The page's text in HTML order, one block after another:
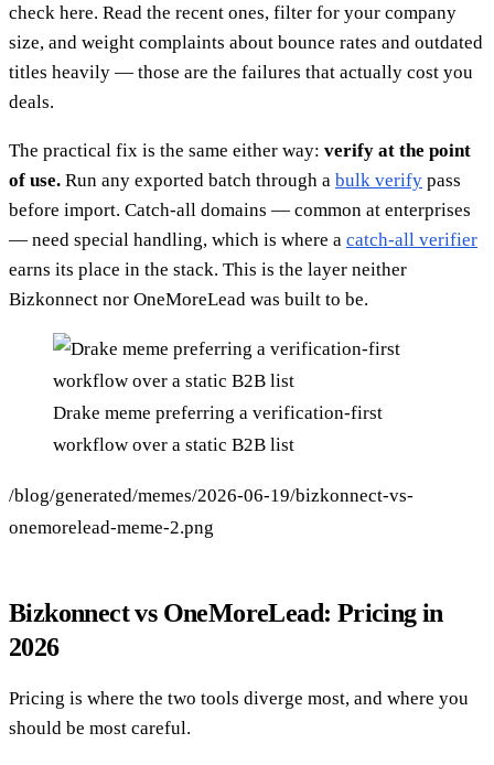
check here. Read the recent ones, filter for your company
size, and weight complaints about bounce rates and outdated
titles heavily — those are the failures that actually cost you
deals.
The practical fix is the same either way: verify at the point
of use. Run any exported batch through a bulk verify pass
before import. Catch-all domains — common at enterprises
— need special handling, which is where a catch-all verifier
earns its place in the stack. This is the layer neither
Bizkonnect nor OneMoreLead was built to be.
Drake meme preferring a verification-first
workflow over a static B2B list
/blog/generated/memes/2026-06-19/bizkonnect-vs-
onemorelead-meme-2.png
Bizkonnect vs OneMoreLead: Pricing in
2026
Pricing is where the two tools diverge most, and where you
should be most careful.